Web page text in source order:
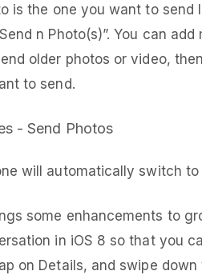
is the one you want to send
n Photo(s)”. You can
older photos or video,
to send.
will automatically switch
some enhancements to
in iOS 8 so that you
on Details, and swipe